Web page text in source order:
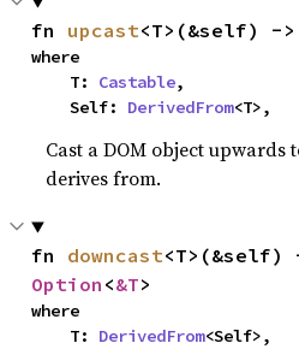
fn upcast<T>(&self) ->
where
    T:
Castable,
    Self:
DerivedFrom<T>,
Cast a DOM object upwards
derives from.
fn downcast
Option <&T>
where
    T:
DerivedFrom<Self>,